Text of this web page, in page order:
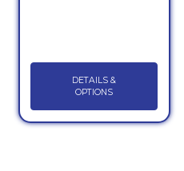
DETAILS &
OPTIONS